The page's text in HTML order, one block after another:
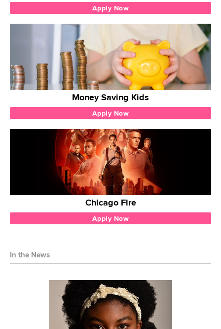
Apply Now
Money Saving Kids
Apply Now
Chicago Fire
Apply Now
In the News